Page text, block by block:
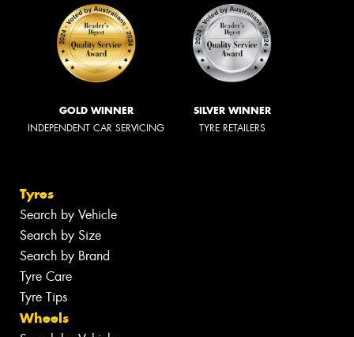
GOLD WINNER
INDEPENDENT CAR SERVICING
SILVER WINNER
TYRE RETAILERS
Tyres
Search by Vehicle
Search by Size
Search by Brand
Tyre Care
Tyre Tips
Wheels